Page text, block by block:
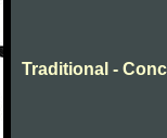
Traditional -